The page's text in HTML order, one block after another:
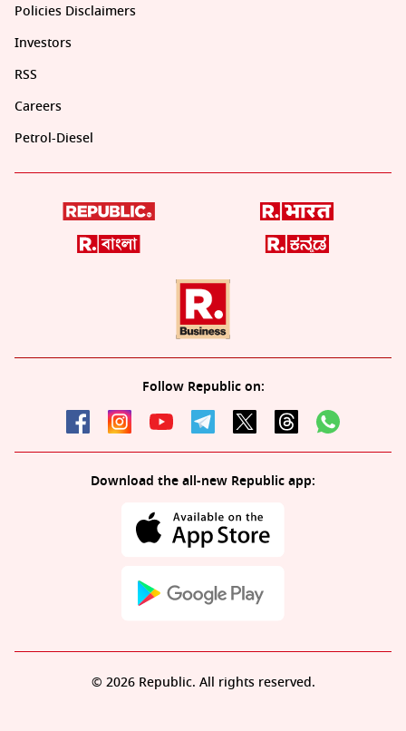
Policies Disclaimers
Investors
RSS
Careers
Petrol-Diesel
Follow Republic on:
Download the all-new Republic app:
© 2026 Republic. All rights reserved.